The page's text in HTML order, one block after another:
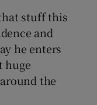
stuff this
and
he enters
huge
the